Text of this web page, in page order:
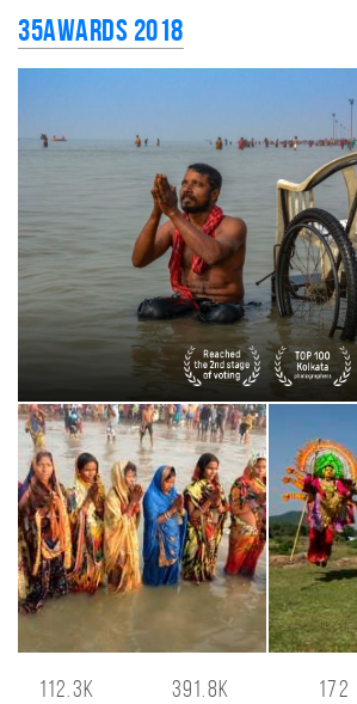
35AWARDS 2018
112.3K 391.8K 172